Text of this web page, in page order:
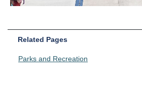
Related Pages
Parks and Recreation